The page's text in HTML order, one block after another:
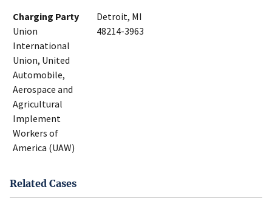
Charging Party
Union
International
Union, United
Automobile,
Aerospace and
Agricultural
Implement
Workers of
America (UAW)
Detroit, MI
48214-3963
Related Cases